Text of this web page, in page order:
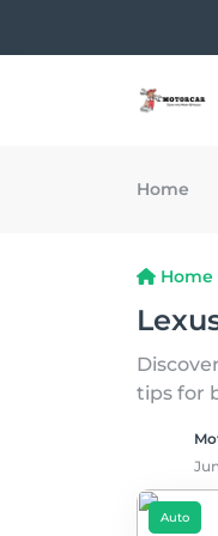
Home
Home
tips for
Auto